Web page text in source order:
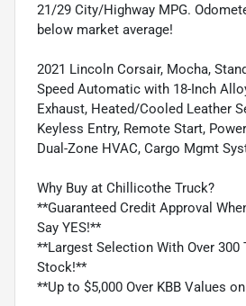
21/29 City/Highway MPG.
below market average!
2021 Lincoln Corsair, Mocha,
Speed Automatic with 18-Inch
Exhaust, Heated/Cooled Leather
Keyless Entry, Remote Start,
Dual-Zone HVAC, Cargo Mgmt
Why Buy at Chillicothe Truck?
**Guaranteed Credit Approval
Say YES!**
**Largest Selection With Over 300
Stock!**
**Up to $5,000 Over KBB Values